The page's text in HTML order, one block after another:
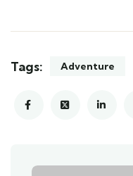
Tags: Adventure